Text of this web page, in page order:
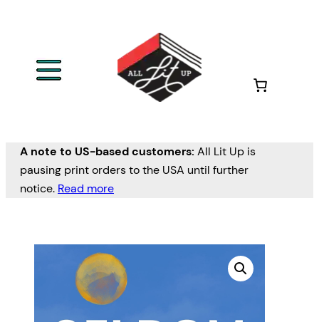
A note to US-based customers: All Lit Up is
pausing print orders to the USA until further
notice. Read more